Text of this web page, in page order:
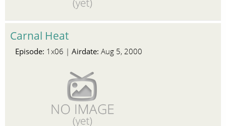
Carnal Heat
Episode: 1x06 | Airdate: Aug 5, 2000